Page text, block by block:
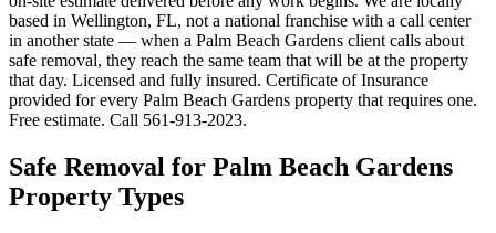
based in Wellington, FL, not a national franchise with a call center
in another state — when a Palm Beach Gardens client calls about
safe removal, they reach the same team that will be at the property
that day. Licensed and fully insured. Certificate of Insurance
provided for every Palm Beach Gardens property that requires one.
Free estimate. Call 561-913-2023.
Safe Removal for Palm Beach Gardens
Property Types